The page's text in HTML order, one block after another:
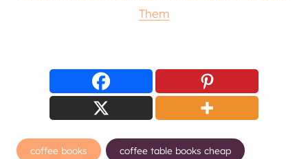
Them
SUBSCRIBE